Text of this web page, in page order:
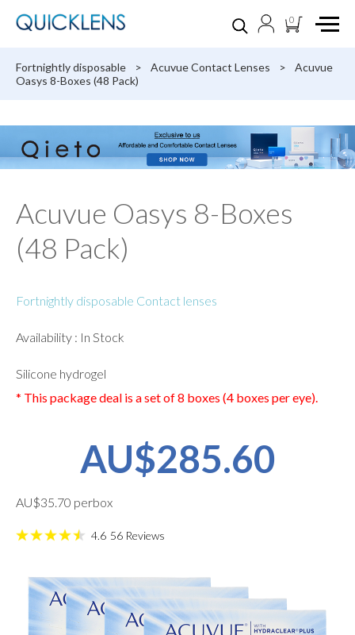
0
Fortnightly disposable > Acuvue Contact Lenses >
Acuvue
Oasys 8-Boxes (48 Pack)
Acuvue Oasys 8-Boxes
(48 Pack)
Fortnightly disposable Contact lenses
Availability : In Stock
Silicone hydrogel
* This package deal is a set of 8 boxes (4 boxes per eye).
AU$285.60
AU$35.70 perbox
4.6 56 Reviews